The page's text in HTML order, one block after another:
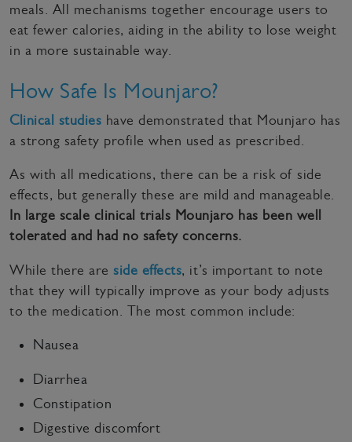
meals. All mechanisms together encourage users to
eat fewer calories, aiding in the ability to lose weight
in a more sustainable way.
How Safe Is Mounjaro?
Clinical studies have demonstrated that Mounjaro has
a strong safety profile when used as prescribed.
As with all medications, there can be a risk of side
effects, but generally these are mild and manageable.
In large scale clinical trials Mounjaro has been well
tolerated and had no safety concerns.
While there are side effects, it’s important to note
that they will typically improve as your body adjusts
to the medication. The most common include:
Nausea
Diarrhea
Constipation
Digestive discomfort